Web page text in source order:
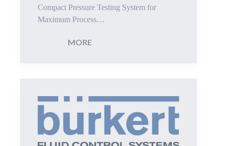
Components
Compact Pressure Testing System for
Maximum Process…
MORE:
of